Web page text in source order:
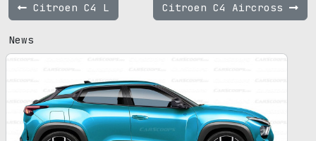
Citroen C4 L Citroen C4 Aircross
News